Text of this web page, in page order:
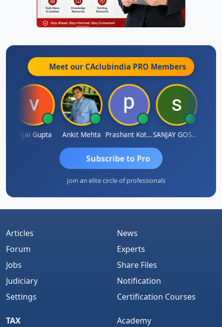
Meet our CAclubindia PRO Members
Vijai Gupta Ankit Mehta Prashant Kotecha SANJAY GOSALIA
Subscribe to Pro
Join an elite circle of professionals
Articles
Forum
Jobs
Judiciary
Settings
News
Experts
Share Files
Notification
Certification Courses
TAX
Academy